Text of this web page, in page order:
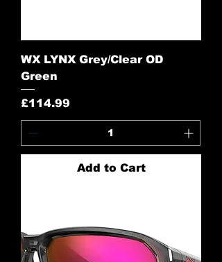
WX LYNX Grey/Clear OD
Green
Price
£114.99
Add to Cart